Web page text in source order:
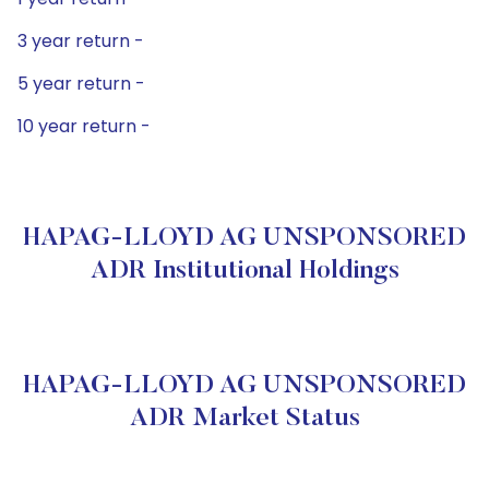
3 year return -
5 year return -
10 year return -
HAPAG-LLOYD AG UNSPONSORED
ADR Institutional Holdings
HAPAG-LLOYD AG UNSPONSORED
ADR Market Status